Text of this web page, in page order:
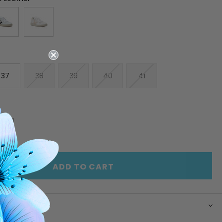
37 38 39 40 41
INCREASE
QUANTITY
OF
UNDEFINED
ADD TO CART